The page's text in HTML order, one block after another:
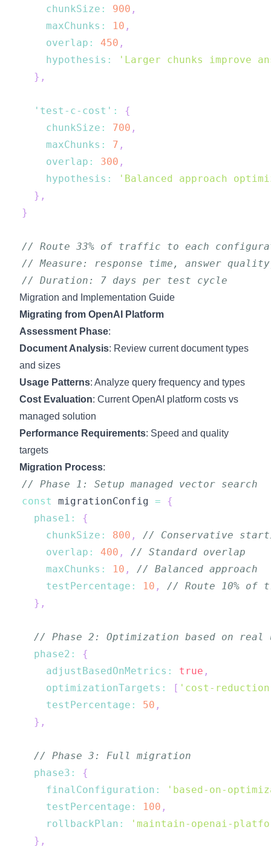
chunkSize : 900 ,
maxChunks : 10 ,
overlap : 450 ,
hypothesis :
'Larger chunks improve
} ,
'test-c-cost' :
{
chunkSize : 700 ,
maxChunks : 7 ,
overlap : 300 ,
hypothesis :
'Balanced approach
} ,
}
// Route 33% of traffic to each
// Measure: response time, answer
// Duration: 7 days per test cycle
Migration and Implementation Guide
Migrating from OpenAI Platform
Assessment Phase:
Document Analysis: Review current document types
and sizes
Usage Patterns: Analyze query frequency and types
Cost Evaluation: Current OpenAI platform costs vs
managed solution
Performance Requirements: Speed and quality
targets
Migration Process:
// Phase 1: Setup managed vector search
const
migrationConfig =
{
phase1 :
{
chunkSize : 800 ,
// Conservative
overlap : 400 ,
// Standard overlap
maxChunks : 10 ,
// Balanced approach
testPercentage : 10 ,
// Route 10%
} ,
// Phase 2: Optimization based on real
phase2 :
{
adjustBasedOnMetrics : true ,
optimizationTargets : [ 'cost-
testPercentage : 50 ,
} ,
// Phase 3: Full migration
phase3 :
{
finalConfiguration :
'based-on-
testPercentage : 100 ,
rollbackPlan :
'maintain-openai-
} ,